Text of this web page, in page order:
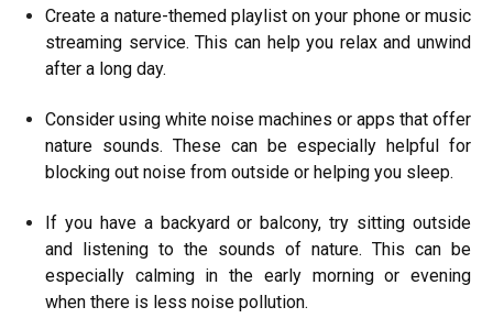
Create a nature-themed playlist on your phone or music
streaming service. This can help you relax and unwind
after a long day.
Consider using white noise machines or apps that offer
nature sounds. These can be especially helpful for
blocking out noise from outside or helping you sleep.
If you have a backyard or balcony, try sitting outside
and listening to the sounds of nature. This can be
especially calming in the early morning or evening
when there is less noise pollution.